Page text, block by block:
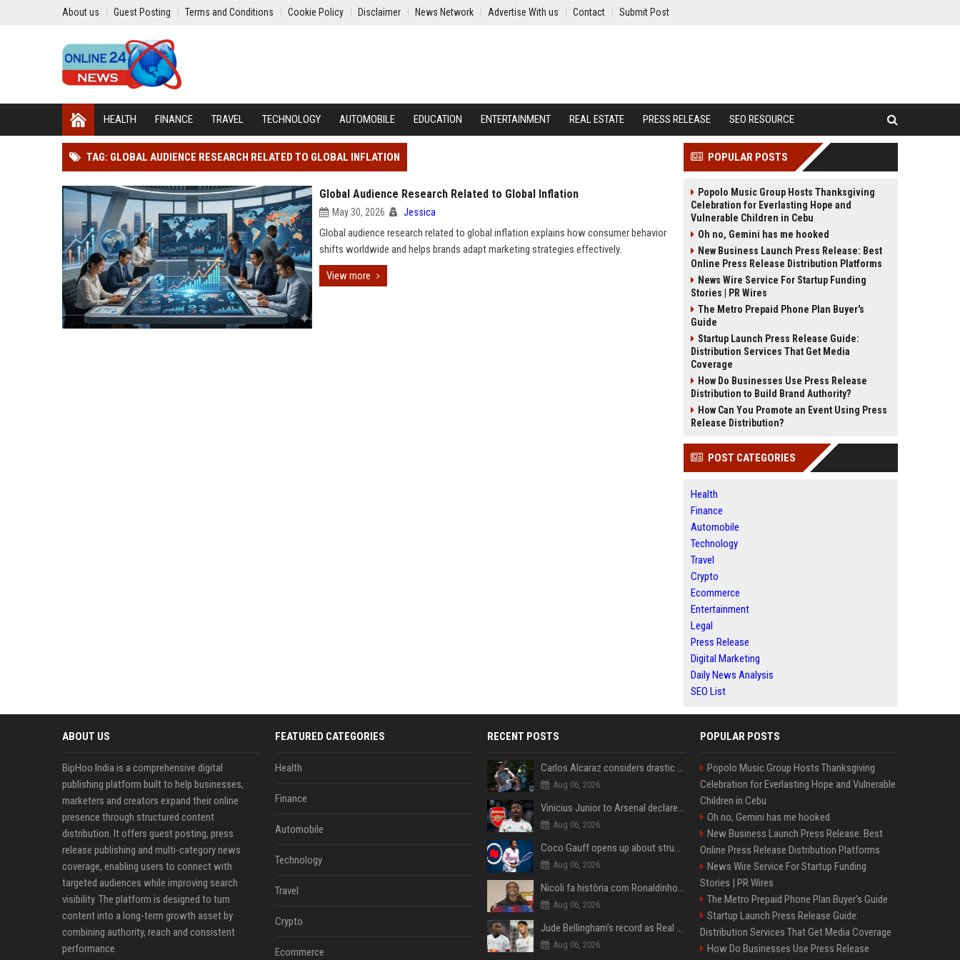
About us Guest Posting Terms and Conditions Cookie Policy Disclaimer News Network Advertise With us Contact Submit Post
HEALTH FINANCE TRAVEL TECHNOLOGY AUTOMOBILE EDUCATION ENTERTAINMENT REAL ESTATE PRESS RELEASE SEO RESOURCE
TAG: GLOBAL AUDIENCE RESEARCH RELATED TO GLOBAL INFLATION
Global Audience Research Related to Global Inflation
May 30, 2026 Jessica
Global audience research related to global inflation explains how consumer behavior
shifts worldwide and helps brands adapt marketing strategies effectively.
View more
POPULAR POSTS
Popolo Music Group Hosts Thanksgiving
Celebration for Everlasting Hope and
Vulnerable Children in Cebu
Oh no, Gemini has me hooked
New Business Launch Press Release: Best
Online Press Release Distribution Platforms
News Wire Service For Startup Funding
Stories | PR Wires
The Metro Prepaid Phone Plan Buyer's
Guide
Startup Launch Press Release Guide:
Distribution Services That Get Media
Coverage
How Do Businesses Use Press Release
Distribution to Build Brand Authority?
How Can You Promote an Event Using Press
Release Distribution?
POST CATEGORIES
Health
Finance
Automobile
Technology
Travel
Crypto
Ecommerce
Entertainment
Legal
Press Release
Digital Marketing
Daily News Analysis
SEO List
ABOUT US
BipHoo India is a comprehensive digital
publishing platform built to help businesses,
marketers and creators expand their online
presence through structured content
distribution. It offers guest posting, press
release publishing and multi-category news
coverage, enabling users to connect with
targeted audiences while improving search
visibility. The platform is designed to turn
content into a long-term growth asset by
combining authority, reach and consistent
performance.
FEATURED CATEGORIES
Health
Finance
Automobile
Technology
Travel
Crypto
Ecommerce
RECENT POSTS
Carlos Alcaraz considers drastic action with request he's ignored for two years
Aug 06, 2026
Vinicius Junior to Arsenal declared done deal by trusted Real Madrid reporter
Aug 06, 2026
Coco Gauff opens up about struggles with confidence ahead of Canadian Open
Aug 06, 2026
Nicoli fa història com Ronaldinho i Neymar, els seus ídols
Aug 06, 2026
Jude Bellingham’s record as Real Madrid’s most expensive signing could be broken by reported Yan Diomande deal
Aug 06, 2026
POPULAR POSTS
Popolo Music Group Hosts Thanksgiving
Celebration for Everlasting Hope and Vulnerable
Children in Cebu
Oh no, Gemini has me hooked
New Business Launch Press Release: Best
Online Press Release Distribution Platforms
News Wire Service For Startup Funding
Stories | PR Wires
The Metro Prepaid Phone Plan Buyer's Guide
Startup Launch Press Release Guide:
Distribution Services That Get Media Coverage
How Do Businesses Use Press Release